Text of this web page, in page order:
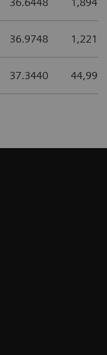
36.9748
37.3440